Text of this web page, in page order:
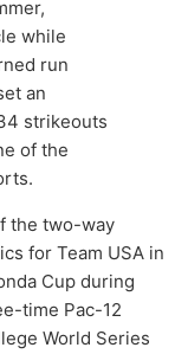
while
run
an
strikeouts
of the
the two-way
for Team USA in
Cup during
time Pac-12
World Series